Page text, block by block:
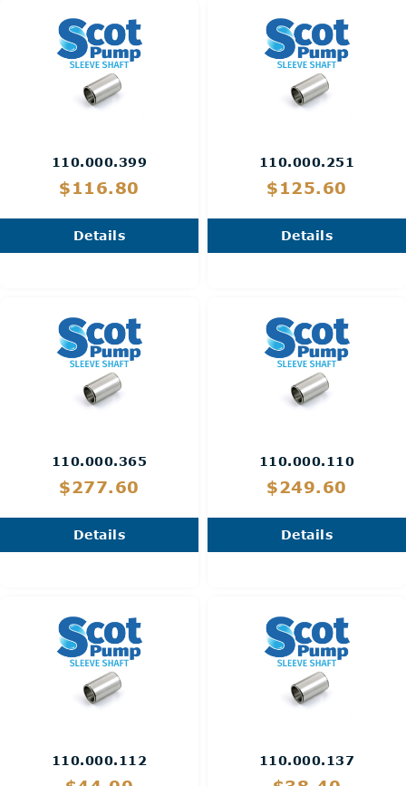
110.000.399
$116.80
Details
110.000.251
$125.60
Details
110.000.365
$277.60
Details
110.000.110
$249.60
Details
110.000.112 110.000.137